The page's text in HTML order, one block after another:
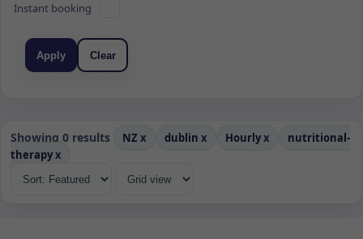
Instant booking
Apply Clear
Showing 0 results NZ x dublin x Hourlyx
nutritional-
therapyx